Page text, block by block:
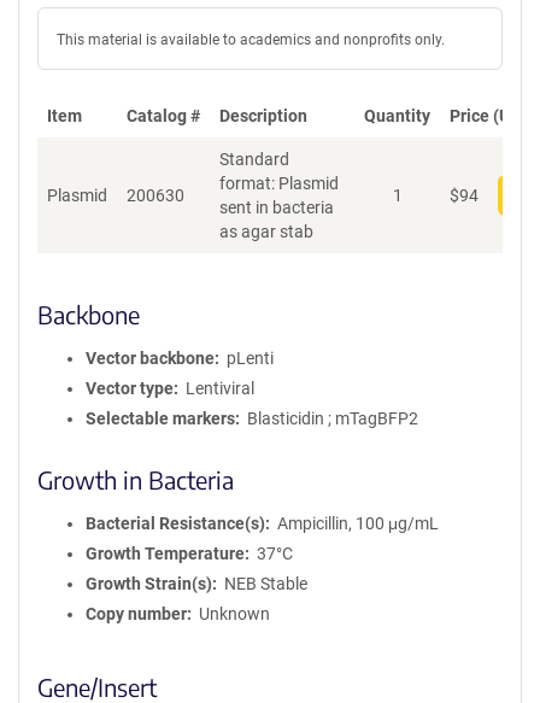
This material is available to academics and nonprofits only.
Item Catalog # Description Quantity Price (USD)
Plasmid 200630
Standard
format: Plasmid
sent in bacteria
as agar stab
1 $94
Backbone
Vector backbone
pLenti
Vector type
Lentiviral
Selectable markers
Blasticidin ; mTagBFP2
Growth in Bacteria
Bacterial Resistance(s)
Ampicillin, 100 μg/mL
Growth Temperature
37°C
Growth Strain(s)
NEB Stable
Copy number
Unknown
Gene/Insert